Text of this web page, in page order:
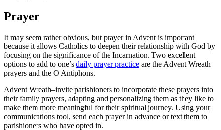
Prayer
It may seem rather obvious, but prayer in Advent is important
because it allows Catholics to deepen their relationship with God by
focusing on the significance of the Incarnation. Two excellent
options to add to one’s daily prayer practice are the Advent Wreath
prayers and the O Antiphons.
Advent Wreath–invite parishioners to incorporate these prayers into
their family prayers, adapting and personalizing them as they like to
make them more meaningful for their spiritual journey. Using your
communications tool, send each prayer in advance or text them to
parishioners who have opted in.